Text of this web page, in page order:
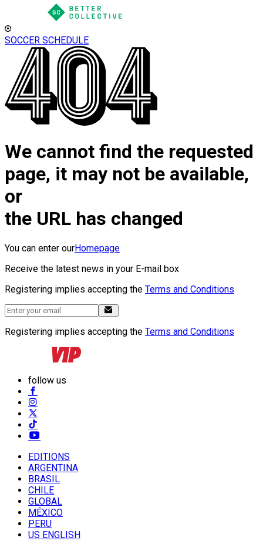
SOCCER SCHEDULE
We cannot find the requested
page, it may not be available,
or
the URL has changed
You can enter ourHomepage
Receive the latest news in your E-mail box
Registering implies accepting the Terms and Conditions
Registering implies accepting the Terms and Conditions
follow us
EDITIONS
ARGENTINA
BRASIL
CHILE
GLOBAL
MÉXICO
PERU
US ENGLISH